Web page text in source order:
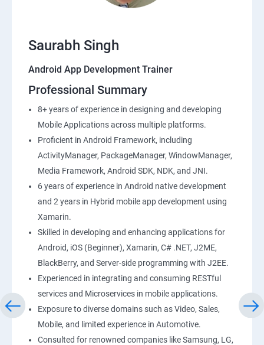
Saurabh Singh
Android App Development Trainer
Professional Summary
8+ years of experience in designing and developing
Mobile Applications across multiple platforms.
Proficient in Android Framework, including
ActivityManager, PackageManager, WindowManager,
Media Framework, Android SDK, NDK, and JNI.
6 years of experience in Android native development
and 2 years in Hybrid mobile app development using
Xamarin.
Skilled in developing and enhancing applications for
Android, iOS (Beginner), Xamarin, C# .NET, J2ME,
BlackBerry, and Server-side programming with J2EE.
Experienced in integrating and consuming RESTful
services and Microservices in mobile applications.
Exposure to diverse domains such as Video, Sales,
Mobile, and limited experience in Automotive.
Consulted for renowned companies like Samsung, LG,